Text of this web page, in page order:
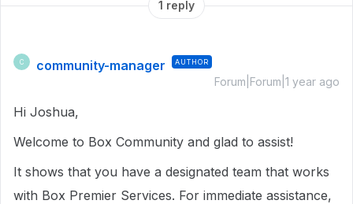
1 reply
C community-manager AUTHOR
Forum|Forum|1 year ago
Hi Joshua,
Welcome to Box Community and glad to assist!
It shows that you have a designated team that works
with Box Premier Services. For immediate assistance,